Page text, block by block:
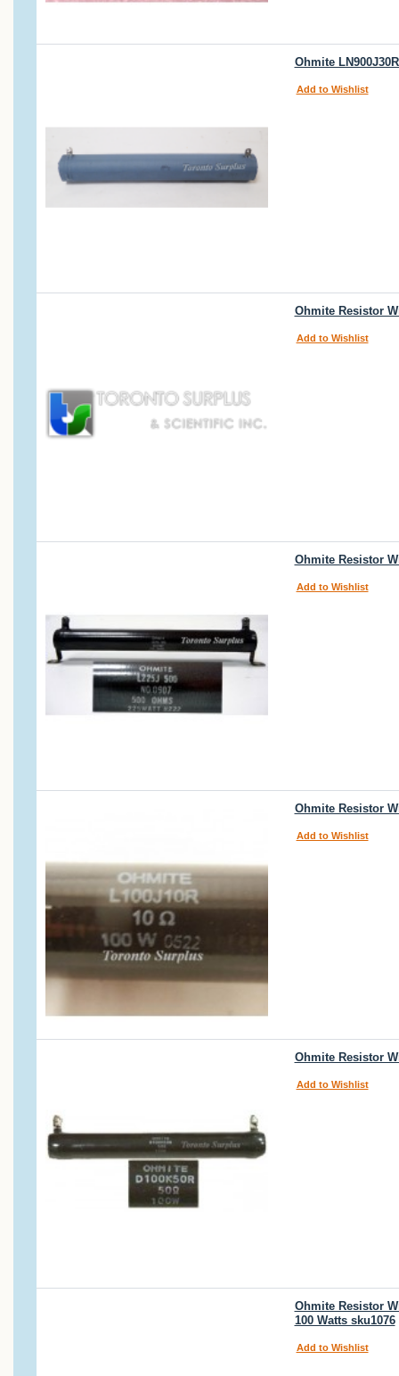
Ohmite
Add to Wishlist
Ohmite Resistor
Add to Wishlist
Ohmite Resistor
Add to Wishlist
Ohmite Resistor
Add to Wishlist
Ohmite Resistor
Add to Wishlist
Ohmite Resistor
100 Watts sku1076
Add to Wishlist